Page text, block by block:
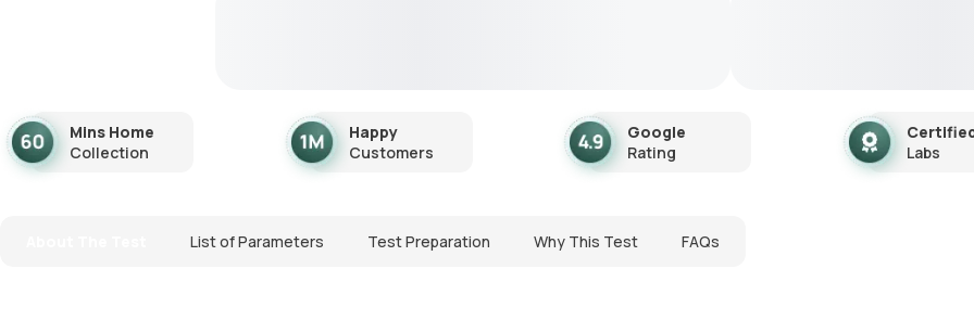
Mins Home
Collection
Happy
Customers
Google
Rating
Labs
List of Parameters Test Preparation Why This Test FAQs